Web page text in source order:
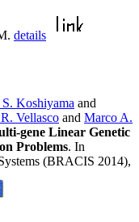
details
Koshiyama and
Vellasco and Marco A.
gene Linear Genetic
Problems. In
(BRACIS 2014),